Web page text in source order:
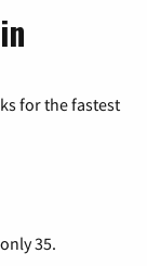
for the fastest
35.